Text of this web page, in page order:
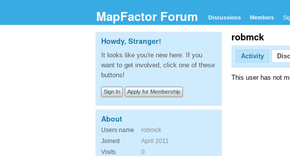
MapFactor Forum Discussions Members
robmck
Activity
This user has not
Howdy, Stranger!
It looks like you're new here. If you
want to get involved, click one of these
buttons!
Sign In Apply for Membership
About
Users name
robmck
Joined
April 2011
Visits
0